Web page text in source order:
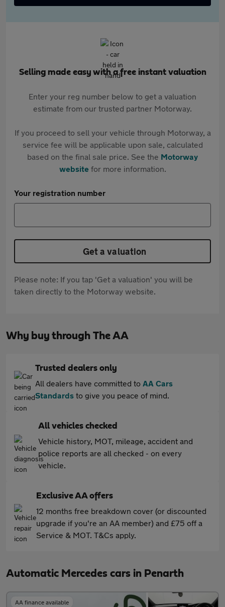
Selling made easy with a free instant valuation
Enter your reg number below to get a valuation
estimate from our trusted partner Motorway.
If you proceed to sell your vehicle through Motorway, a
service fee will be applicable upon sale, calculated
based on the final sale price. See the Motorway
websitefor more information.
Your registration number
Get a valuation
Please note: If you tap 'Get a valuation' you will be
taken directly to the Motorway website.
Why buy through The AA
Trusted dealers only
All dealers have committed to AA Cars
Standards to give you peace of mind.
All vehicles checked
Vehicle history, MOT, mileage, accident and
police reports are all checked - on every
vehicle.
Exclusive AA offers
12 months free breakdown cover (or discounted
upgrade if you're an AA member) and £75 off a
Service & MOT. T&Cs apply.
Automatic Mercedes cars in Penarth
AA finance available